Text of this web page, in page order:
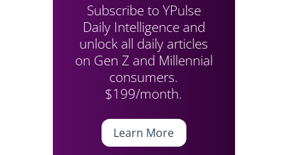
Subscribe to YPulse
Daily Intelligence and
unlock all daily articles
on Gen Z and Millennial
consumers.
$199/month.
Learn More